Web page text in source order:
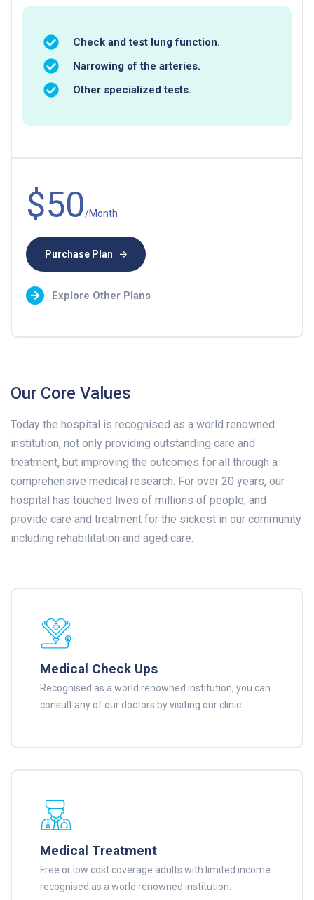
Check and test lung function.
Narrowing of the arteries.
Other specialized tests.
$50/Month
Purchase Plan
Explore Other Plans
Our Core Values
Today the hospital is recognised as a world renowned
institution, not only providing outstanding care and
treatment, but improving the outcomes for all through a
comprehensive medical research. For over 20 years, our
hospital has touched lives of millions of people, and
provide care and treatment for the sickest in our community
including rehabilitation and aged care.
Medical Check Ups
Recognised as a world renowned institution, you can
consult any of our doctors by visiting our clinic.
Medical Treatment
Free or low cost coverage adults with limited income
recognised as a world renowned institution.